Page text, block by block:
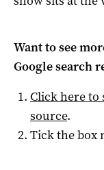
Want to see
Google search
Click here to
source.
Tick the box